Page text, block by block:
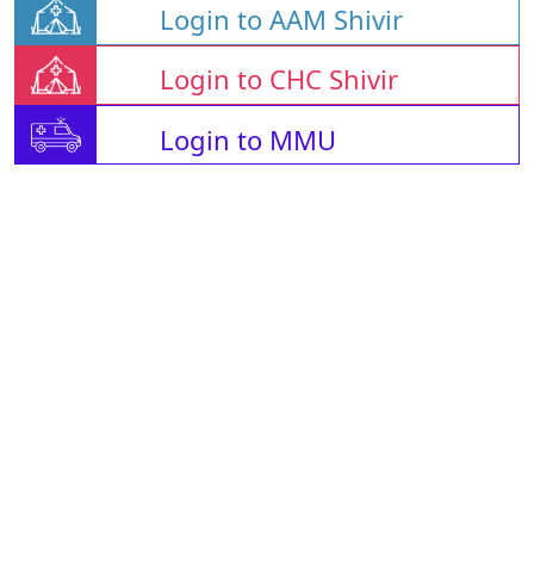
Login to AAM Shivir
Login to CHC Shivir
Login to MMU